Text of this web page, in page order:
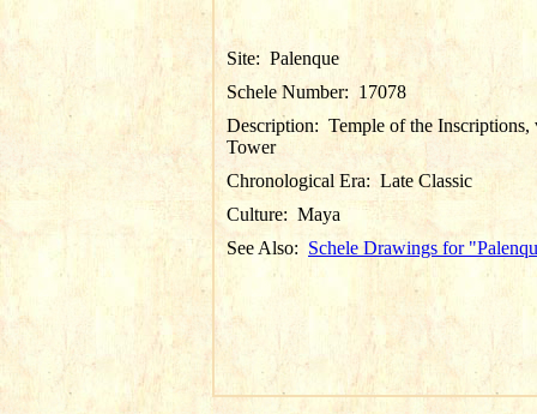
Site: Palenque
Schele Number: 17078
Description: Temple of the
Tower
Chronological Era:Late Classic
Culture: Maya
See Also: Schele Drawings for